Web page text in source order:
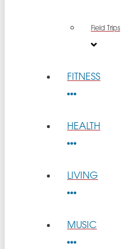
Field Trips
FITNESS
HEALTH
LIVING
MUSIC